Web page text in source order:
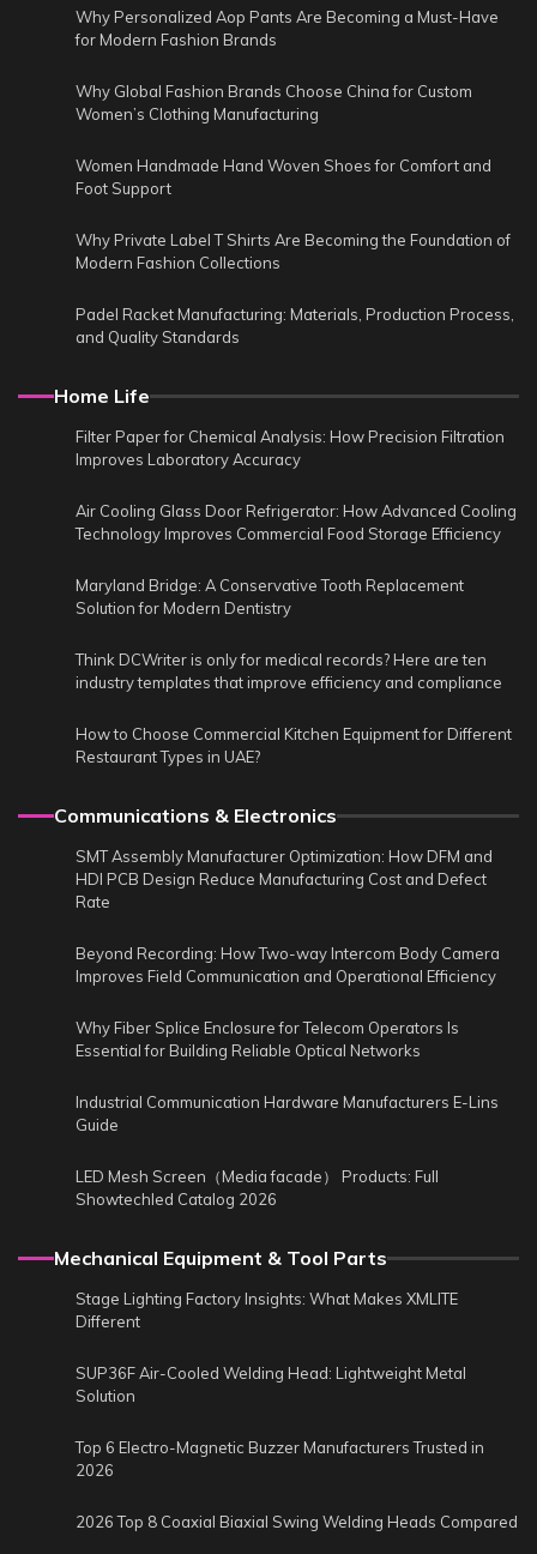
Why Personalized Aop Pants Are Becoming a Must-Have
for Modern Fashion Brands
Why Global Fashion Brands Choose China for Custom
Women’s Clothing Manufacturing
Women Handmade Hand Woven Shoes for Comfort and
Foot Support
Why Private Label T Shirts Are Becoming the Foundation of
Modern Fashion Collections
Padel Racket Manufacturing: Materials, Production Process,
and Quality Standards
Home Life
Filter Paper for Chemical Analysis: How Precision Filtration
Improves Laboratory Accuracy
Air Cooling Glass Door Refrigerator: How Advanced Cooling
Technology Improves Commercial Food Storage Efficiency
Maryland Bridge: A Conservative Tooth Replacement
Solution for Modern Dentistry
Think DCWriter is only for medical records? Here are ten
industry templates that improve efficiency and compliance
How to Choose Commercial Kitchen Equipment for Different
Restaurant Types in UAE?
Communications & Electronics
SMT Assembly Manufacturer Optimization: How DFM and
HDI PCB Design Reduce Manufacturing Cost and Defect
Rate
Beyond Recording: How Two-way Intercom Body Camera
Improves Field Communication and Operational Efficiency
Why Fiber Splice Enclosure for Telecom Operators Is
Essential for Building Reliable Optical Networks
Industrial Communication Hardware Manufacturers E-Lins
Guide
LED Mesh Screen（Media facade） Products: Full
Showtechled Catalog 2026
Mechanical Equipment & Tool Parts
Stage Lighting Factory Insights: What Makes XMLITE
Different
SUP36F Air-Cooled Welding Head: Lightweight Metal
Solution
Top 6 Electro-Magnetic Buzzer Manufacturers Trusted in
2026
2026 Top 8 Coaxial Biaxial Swing Welding Heads Compared